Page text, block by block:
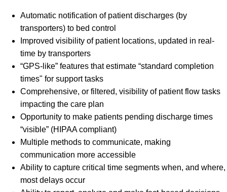
Automatic notification of patient discharges (by
transporters) to bed control
Improved visibility of patient locations, updated in real-
time by transporters
“GPS-like” features that estimate “standard completion
times" for support tasks
Comprehensive, or filtered, visibility of patient flow tasks
impacting the care plan
Opportunity to make patients pending discharge times
“visible” (HIPAA compliant)
Multiple methods to communicate, making
communication more accessible
Ability to capture critical time segments when, and where,
most delays occur